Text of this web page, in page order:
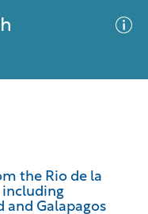
the Rio de la
including
and Galapagos